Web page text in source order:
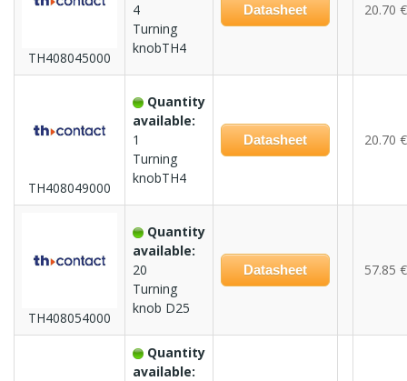
TH408045000
4
Turning
knobTH4
Datasheet 20.70 €
TH408049000
Quantity
available:
1
Turning
knobTH4
Datasheet 20.70 €
TH408054000
Quantity
available:
20
Turning
knob D25
Datasheet 57.85 €
Quantity
available: